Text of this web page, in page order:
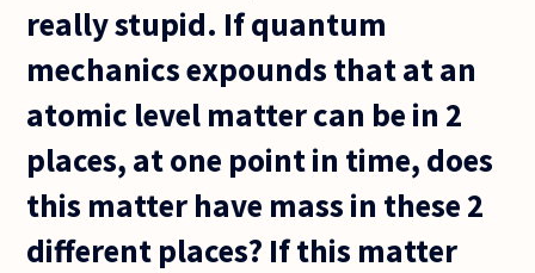
really stupid. If quantum
mechanics expounds that at an
atomic level matter can be in 2
places, at one point in time, does
this matter have mass in these 2
different places? If this matter